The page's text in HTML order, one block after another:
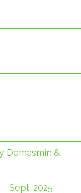
Demesmin &
Sept. 2025